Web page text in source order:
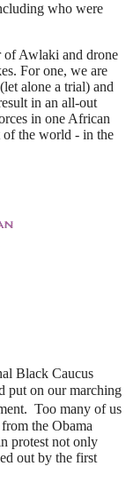
who were
of Awlaki and drone
For one, we are
alone a trial) and
in an all-out
in one African
of the world - in the
Black Caucus
put on our marching
Too many of us
the Obama
protest not only
out by the first